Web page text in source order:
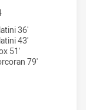
HAWKS HAS
by:
36'
43'
51'
79'